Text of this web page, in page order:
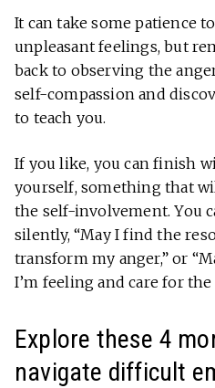
It can take some patience
unpleasant feelings, but
back to observing the
self-compassion and
to teach you.
If you like, you can finish
yourself, something that
the self-involvement. You
silently, “May I find the
transform my anger,” or
I’m feeling and care for
Explore these 4
navigate difficult